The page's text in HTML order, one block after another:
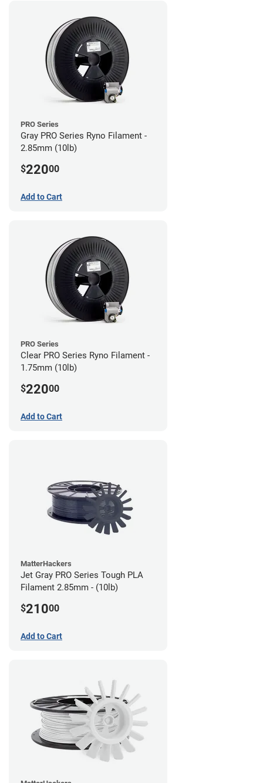
PRO Series
Gray PRO Series Ryno Filament -
2.85mm (10lb)
$22000
Add to Cart
PRO Series
Clear PRO Series Ryno Filament -
1.75mm (10lb)
$22000
Add to Cart
MatterHackers
Jet Gray PRO Series Tough PLA
Filament 2.85mm - (10lb)
$21000
Add to Cart